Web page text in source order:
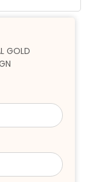
GOLD